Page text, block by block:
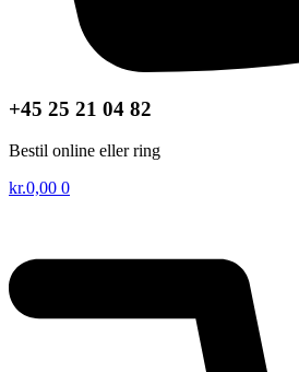
+45 25 21 04 82
Bestil online eller ring
kr.0,00 0